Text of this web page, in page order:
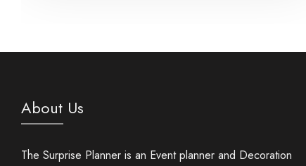
About Us
The Surprise Planner is an Event planner and Decoration